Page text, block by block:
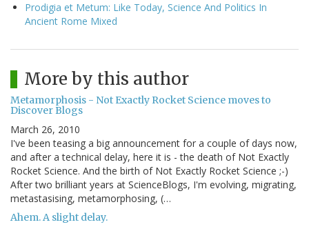
Prodigia et Metum: Like Today, Science And Politics In
Ancient Rome Mixed
More by this author
Metamorphosis - Not Exactly Rocket Science moves to
Discover Blogs
March 26, 2010
I've been teasing a big announcement for a couple of days now,
and after a technical delay, here it is - the death of Not Exactly
Rocket Science. And the birth of Not Exactly Rocket Science ;-)
After two brilliant years at ScienceBlogs, I'm evolving, migrating,
metastasising, metamorphosing, (…
Ahem. A slight delay.